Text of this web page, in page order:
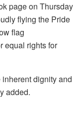
page on Thursday
flying the Pride
flag
equal rights for
inherent dignity and
added.